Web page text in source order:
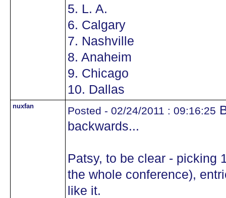
5. L. A.
6. Calgary
7. Nashville
8. Anaheim
9. Chicago
10. Dallas
nuxfan Posted - 02/24/2011 : 09:16:25
backwards...
Patsy, to be clear - picking
the whole conference),
like it.